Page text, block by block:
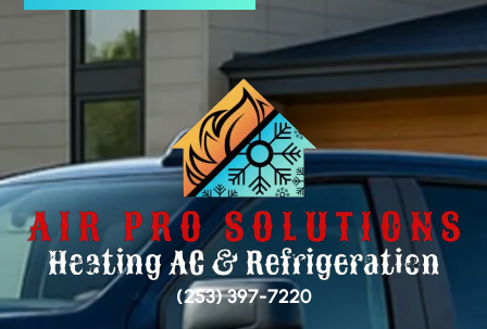
COVINGTON
SAMMAMISH
BELLEVUE
(253) 397-7220